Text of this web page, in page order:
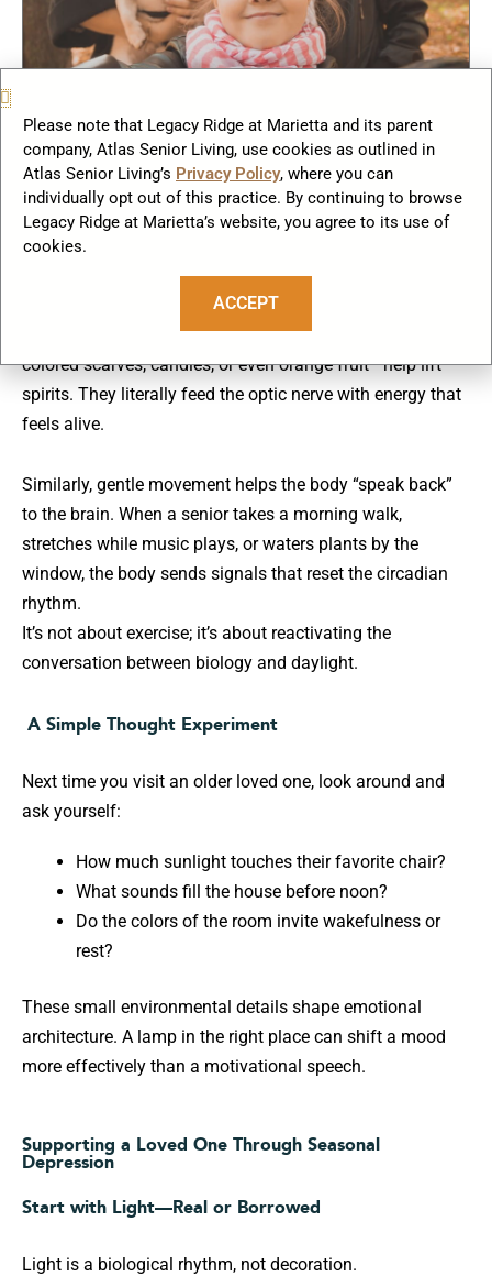
The Psychology of Color and Movement
Here’s a curious detail: researchers have found that color
perception also changes slightly in winter. Cooler tones
dominate our visual field, and this can subtly influence
mood (Küller et al., 2009).
That’s why warm surroundings—soft amber lights,
colored scarves, candles, or even orange fruit—help lift
spirits. They literally feed the optic nerve with energy that
feels alive.
Similarly, gentle movement helps the body “speak back”
to the brain. When a senior takes a morning walk,
stretches while music plays, or waters plants by the
window, the body sends signals that reset the circadian
rhythm.
It’s not about exercise; it’s about reactivating the
conversation between biology and daylight.
A Simple Thought Experiment
Next time you visit an older loved one, look around and
ask yourself:
How much sunlight touches their favorite chair?
What sounds fill the house before noon?
Do the colors of the room invite wakefulness or
rest?
These small environmental details shape emotional
architecture. A lamp in the right place can shift a mood
more effectively than a motivational speech.
Supporting a Loved One Through Seasonal
Depression
Start with Light—Real or Borrowed
Light is a biological rhythm, not decoration.
Please note that Legacy Ridge at Marietta and its parent
company, Atlas Senior Living, use cookies as outlined in
Atlas Senior Living’s Privacy Policy, where you can
individually opt out of this practice. By continuing to browse
Legacy Ridge at Marietta’s website, you agree to its use of
cookies.
ACCEPT